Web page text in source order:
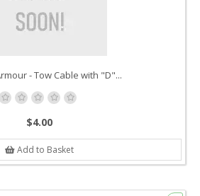
- Tow Cable with "D"...
$4.00
Add to Basket